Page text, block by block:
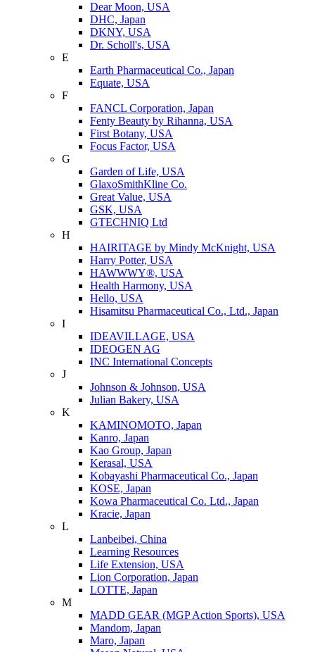
Dear Moon, USA
DHC, Japan
DKNY, USA
Dr. Scholl's, USA
E
Earth Pharmaceutical Co., Japan
Equate, USA
F
FANCL Corporation, Japan
Fenty Beauty by Rihanna, USA
First Botany, USA
Focus Factor, USA
G
Garden of Life, USA
GlaxoSmithKline Co.
Great Value, USA
GSK, USA
GTECHNIQ Ltd
H
HAIRITAGE by Mindy McKnight, USA
Harry Potter, USA
HAWWWY®, USA
Health Harmony, USA
Hello, USA
Hisamitsu Pharmaceutical Co., Ltd., Japan
I
IDEAVILLAGE, USA
IDEOGEN AG
INC International Concepts
J
Johnson & Johnson, USA
Julian Bakery, USA
K
KAMINOMOTO, Japan
Kanro, Japan
Kao Group, Japan
Kerasal, USA
Kobayashi Pharmaceutical Co., Japan
KOSE, Japan
Kowa Pharmaceutical Co. Ltd., Japan
Kracie, Japan
L
Lanbeibei, China
Learning Resources
Life Extension, USA
Lion Corporation, Japan
LOTTE, Japan
M
MADD GEAR (MGP Action Sports), USA
Mandom, Japan
Maro, Japan